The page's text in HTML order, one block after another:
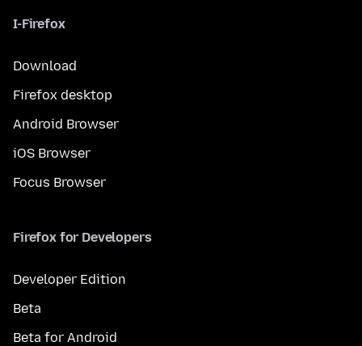
I-Firefox
Download
Firefox desktop
Android Browser
iOS Browser
Focus Browser
Firefox for Developers
Developer Edition
Beta
Beta for Android